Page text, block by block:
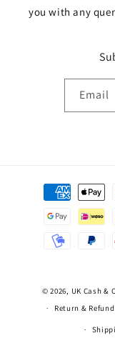
you with any
Email
Payment
methods
© 2026, UK Cash &
Return &